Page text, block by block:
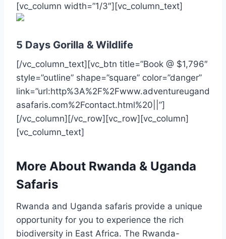
[vc_column width=”1/3″][vc_column_text]
5 Days Gorilla & Wildlife
[/vc_column_text][vc_btn title=”Book @ $1,796″
style=”outline” shape=”square” color=”danger”
link=”url:http%3A%2F%2Fwww.adventureugand
asafaris.com%2Fcontact.html%20||”]
[/vc_column][/vc_row][vc_row][vc_column]
[vc_column_text]
More About Rwanda & Uganda
Safaris
Rwanda and Uganda safaris provide a unique
opportunity for you to experience the rich
biodiversity in East Africa. The Rwanda-